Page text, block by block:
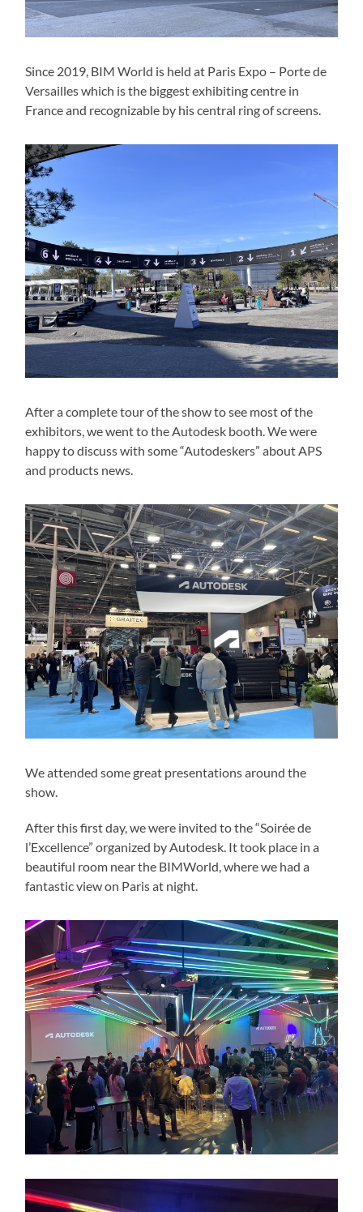
Since 2019, BIM World is held at Paris Expo – Porte de
Versailles which is the biggest exhibiting centre in
France and recognizable by his central ring of screens.
After a complete tour of the show to see most of the
exhibitors, we went to the Autodesk booth. We were
happy to discuss with some “Autodeskers” about APS
and products news.
We attended some great presentations around the
show.
After this first day, we were invited to the “Soirée de
l’Excellence” organized by Autodesk. It took place in a
beautiful room near the BIMWorld, where we had a
fantastic view on Paris at night.